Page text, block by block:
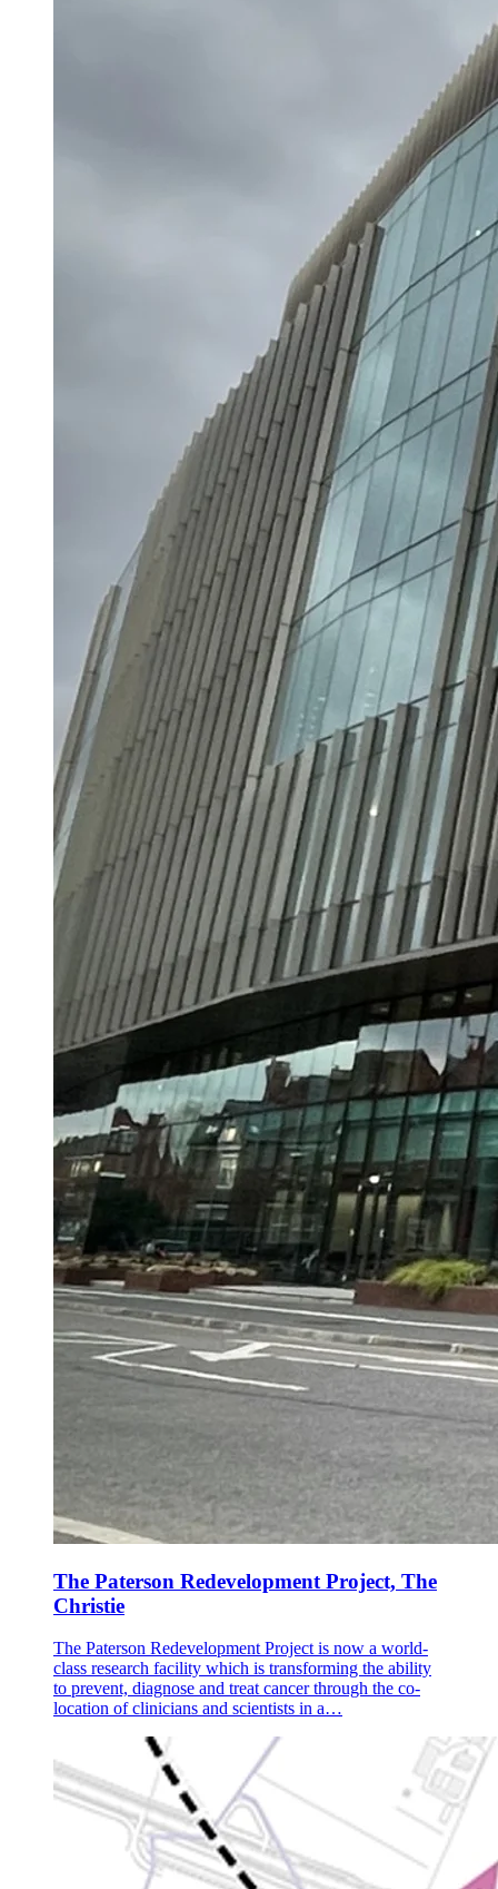
The Paterson Redevelopment Project, The
Christie
The Paterson Redevelopment Project is now a world-
class research facility which is transforming the ability
to prevent, diagnose and treat cancer through the co-
location of clinicians and scientists in a…